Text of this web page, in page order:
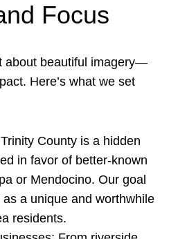
Focus
about beautiful imagery—
Here’s what we set
County is a hidden
in favor of better-known
or Mendocino. Our goal
a unique and worthwhile
residents.